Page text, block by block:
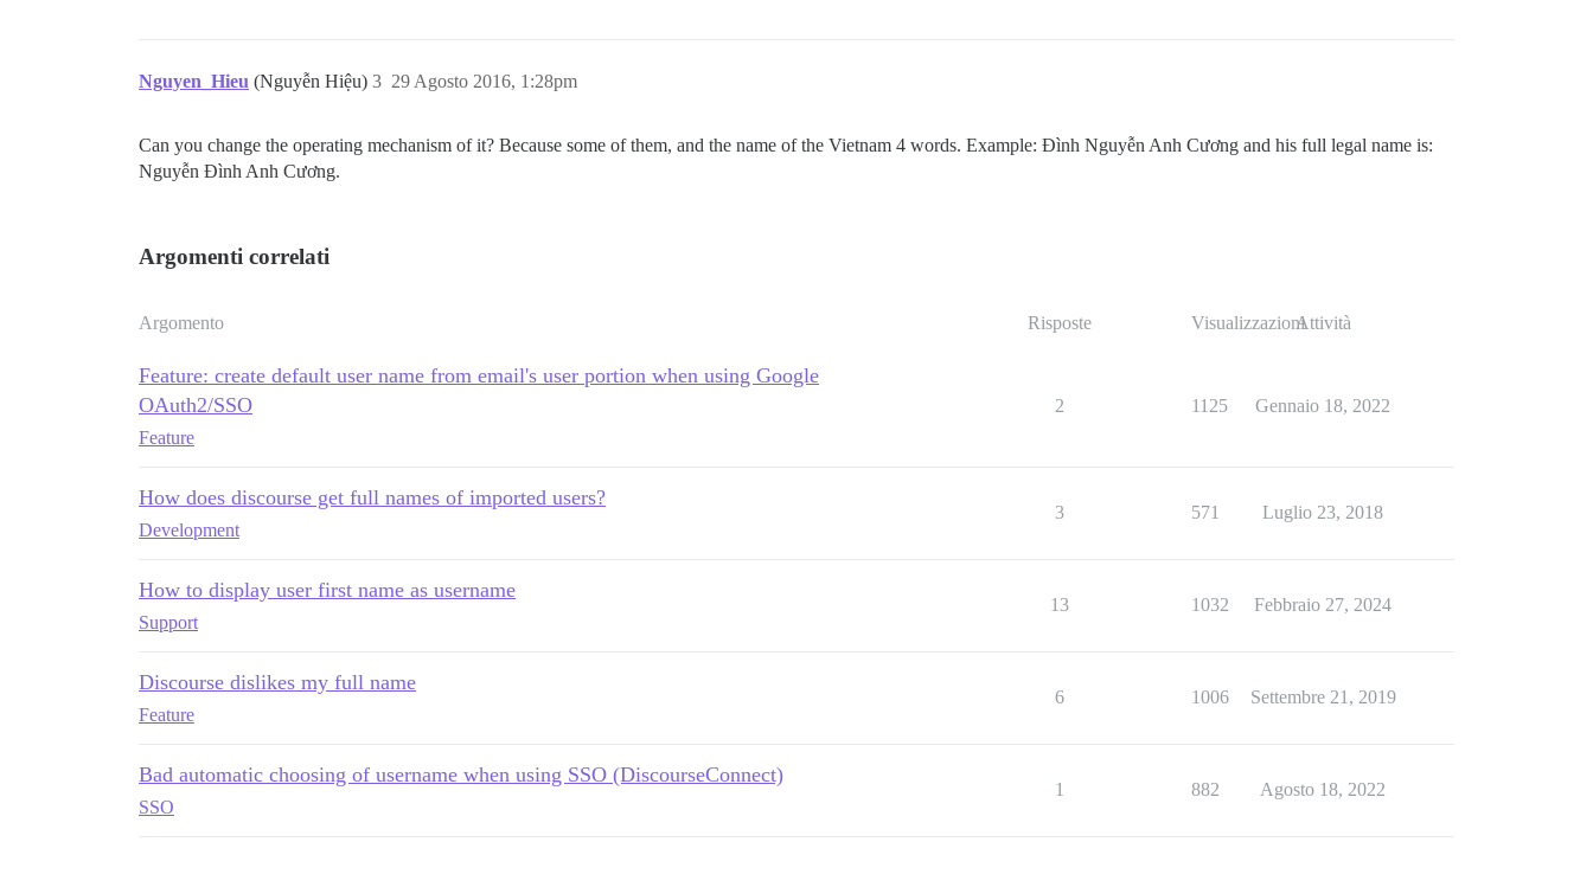
Nguyen_Hieu (Nguyễn Hiệu) 29 Agosto 2016, 1:28pm
3
Can you change the operating mechanism of it? Because some of them, and the name of the Vietnam 4 words. Example: Đình Nguyễn Anh Cương and his full legal name is:
Nguyễn Đình Anh Cương.
Argomenti correlati
Argomento Risposte VisualizzazioniAttività
Feature: create default user name from email's user portion when using Google
OAuth2/SSO
Feature
2 1125 Gennaio 18, 2022
How does discourse get full names of imported users?
Development
3 571 Luglio 23, 2018
How to display user first name as username
Support
13 1032 Febbraio 27, 2024
Discourse dislikes my full name
Feature
6 1006 Settembre 21, 2019
Bad automatic choosing of username when using SSO (DiscourseConnect)
SSO
1 882 Agosto 18, 2022